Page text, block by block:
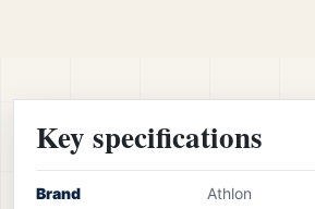
Key specifications
Brand Athlon